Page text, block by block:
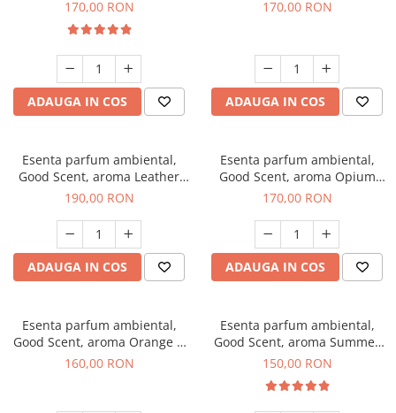
170,00 RON
ADAUGA IN COS
170,00 RON
ADAUGA IN COS
Esenta parfum ambiental,
Good Scent, aroma Leather
Tuscano, 200 g
190,00 RON
ADAUGA IN COS
Esenta parfum ambiental,
Good Scent, aroma Opium
Oriental, 200 g
170,00 RON
ADAUGA IN COS
Esenta parfum ambiental,
Good Scent, aroma Orange &
Fresh Cinnamon, 200 g
160,00 RON
Esenta parfum ambiental,
Good Scent, aroma Summer
Melon, 200 g
150,00 RON